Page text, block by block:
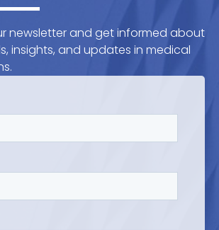
newsletter and get informed about
insights, and updates in medical